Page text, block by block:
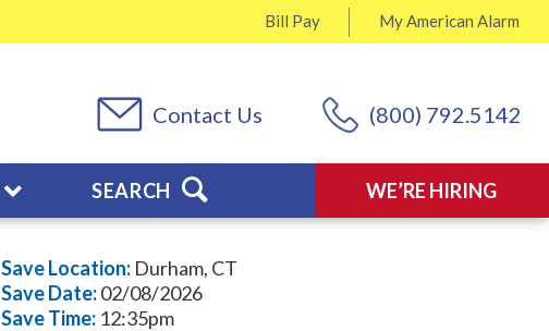
MyAmerican Alarm
Bill Pay
(800) 792.5142
Contact Us
WE’RE HIRING
SEARCH
Save Location: Durham, CT
SaveDate:02/08/2026
SaveTime: 12:35pm